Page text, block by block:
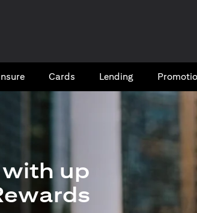
Cards​ Lending
with up